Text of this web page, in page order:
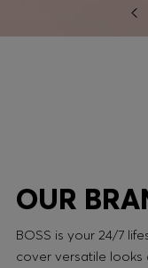
OUR
BOSS is your 24/7
cover versatile looks